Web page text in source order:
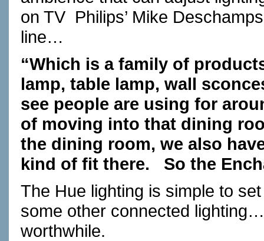
on TV Philips’ Mike
line…
“Which is a family of
lamp, table lamp, wall
see people are using for
of moving into that dining
the dining room, we also
kind of fit there.
So the
The Hue lighting is simple to
some other connected
worthwhile.